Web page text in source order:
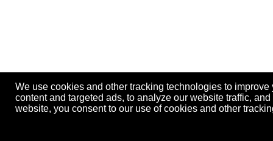
We use cookies and other tracking technologies to
content and targeted ads, to analyze our website traffic,
website, you consent to our use of cookies and other